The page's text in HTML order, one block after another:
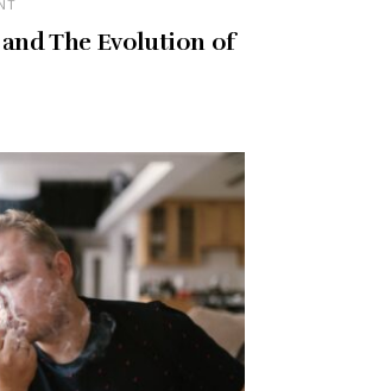
The Evolution of